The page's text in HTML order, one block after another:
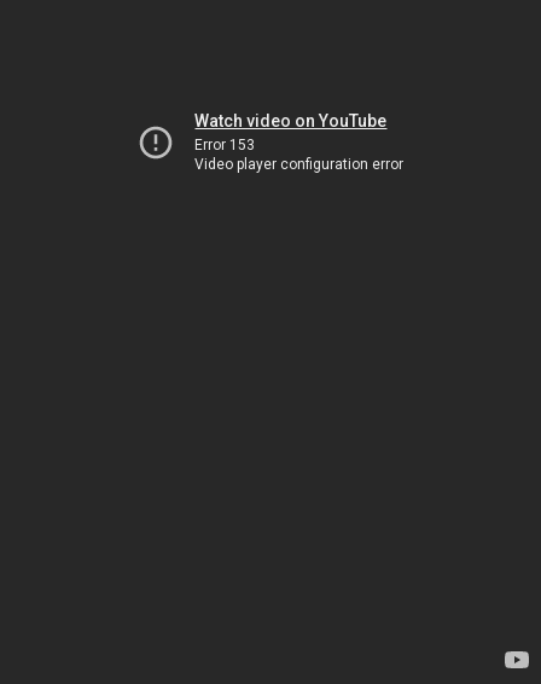
Watch video on YouTube
Error 153
Video player configuration error